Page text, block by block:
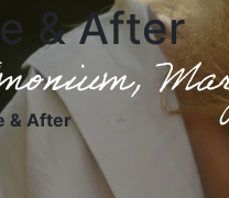
& After
& After